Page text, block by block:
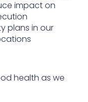
impact on
plans in our
health as we